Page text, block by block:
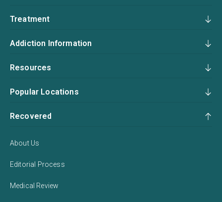
Treatment
Addiction Information
Resources
Popular Locations
Recovered
About Us
Editorial Process
Medical Review